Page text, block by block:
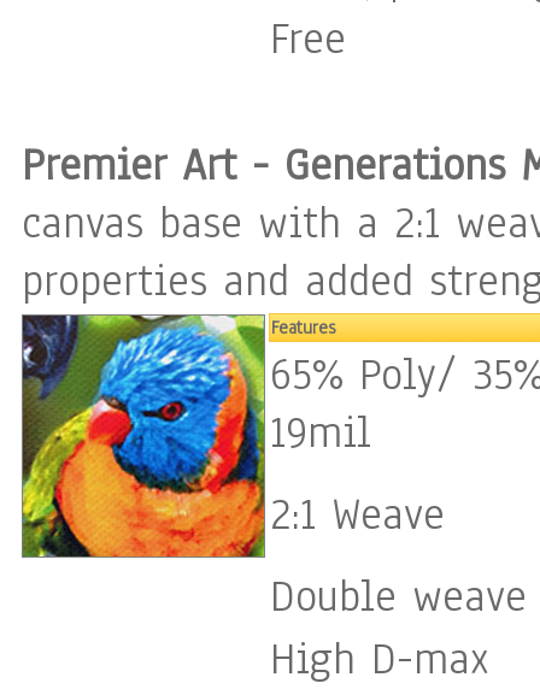
Free
Premier Art - Generations
canvas base with a 2:1
properties and added
Features
65% Poly/
19mil
2:1 Weave
Double
High D-max